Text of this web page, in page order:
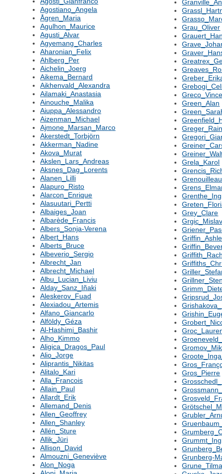
Agostiano_Angela
Ågren_Maria
Agulhon_Maurice
Agusti_Alvar
Agyemang_Charles
Aharonian_Felix
Ahlberg_Per
Aichelin_Joerg
Aikema_Bernard
Aikhenvald_Alexandra
Ailamaki_Anastasia
Ainouche_Malika
Aiuppa_Alessandro
Aizenman_Michael
Ajmone_Marsan_Marco
Akerstedt_Torbjörn
Akkerman_Nadine
Akova_Murat
Akslen_Lars_Andreas
Aksnes_Dag_Lorents
Alanen_Lilli
Alapuro_Risto
Alarcon_Enrique
Alasuutari_Pertti
Albaiges_Joan
Albarède_Francis
Albers_Sonja-Verena
Albert_Hans
Alberts_Bruce
Albeverio_Sergio
Albrecht_Jan
Albrecht_Michael
Albu_Lucian_Liviu
Alday_Sanz_Iñaki
Aleskerov_Fuad
Alexiadou_Artemis
Alfano_Giancarlo
Alföldy_Géza
Al-Hashimi_Bashir
Alho_Kimmo
Aligica_Dragos_Paul
Alio_Jorge
Aliprantis_Nikitas
Alitalo_Kari
Alla_Francois
Allain_Paul
Allardt_Erik
Allemand_Denis
Allen_Geoffrey
Allen_Shanley
Allén_Sture
Allik_Jüri
Allison_David
Almouzni_Geneviève
Alon_Noga
Grau_Oliver
Green_Alan
Grela_Karol
Grey_Clare
Gros_Pierre
Grunberg-